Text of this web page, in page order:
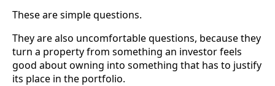
These are simple questions.
They are also uncomfortable questions, because they
turn a property from something an investor feels
good about owning into something that has to justify
its place in the portfolio.